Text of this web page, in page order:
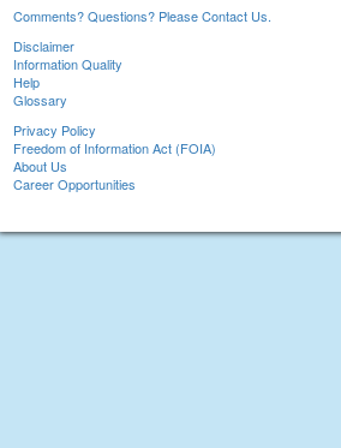
Comments? Questions? Please Contact Us.
Disclaimer
Information Quality
Help
Glossary
Privacy Policy
Freedom of Information Act (FOIA)
About Us
Career Opportunities